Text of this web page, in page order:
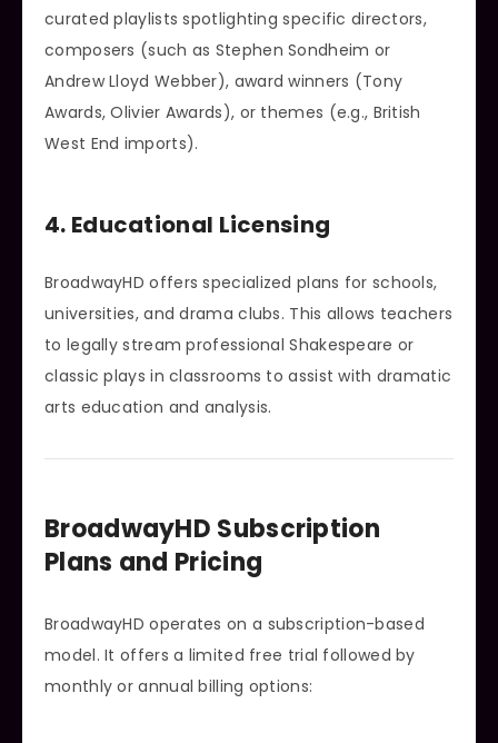
curated playlists spotlighting specific directors,
composers (such as Stephen Sondheim or
Andrew Lloyd Webber), award winners (Tony
Awards, Olivier Awards), or themes (e.g., British
West End imports).
4. Educational Licensing
BroadwayHD offers specialized plans for schools,
universities, and drama clubs. This allows teachers
to legally stream professional Shakespeare or
classic plays in classrooms to assist with dramatic
arts education and analysis.
BroadwayHD Subscription
Plans and Pricing
BroadwayHD operates on a subscription-based
model. It offers a limited free trial followed by
monthly or annual billing options: